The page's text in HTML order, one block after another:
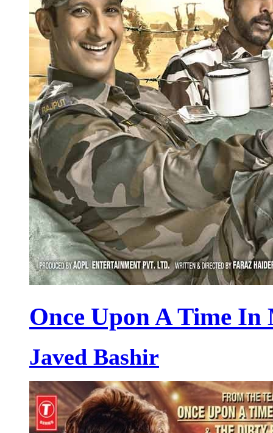
Once Upon A Time
Javed Bashir